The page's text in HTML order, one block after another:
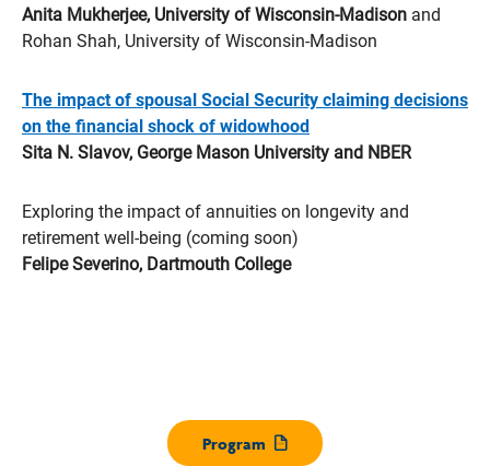
Anita Mukherjee, University of Wisconsin-Madison and
Rohan Shah, University of Wisconsin-Madison
The impact of spousal Social Security claiming decisions
on the financial shock of widowhood
Sita N. Slavov, George Mason University and NBER
Exploring the impact of annuities on longevity and
retirement well-being (coming soon)
Felipe Severino, Dartmouth College
Program
Opens pdf